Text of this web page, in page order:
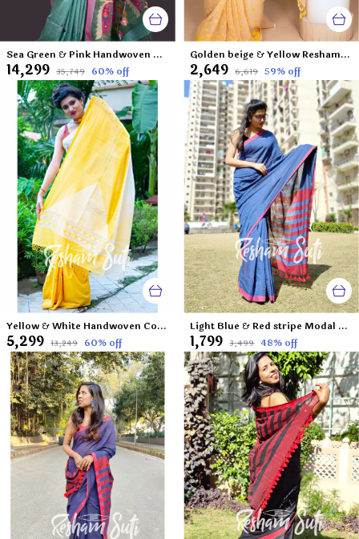
Sea Green & Pink Handwoven Matka Jamdani Saree-Aranya Katha
₹14,299 ₹35,749 60% off
Golden beige & Yellow Resham Cotton Jamdani Saree-Valley of Craspedia
₹2,649 ₹6,619 59% off
Yellow & White Handwoven Cotton Mahapar-Palash Priya
₹5,299 ₹13,249 60% off
Light Blue & Red stripe Modal Cotton Saree-Starstruck
₹1,799 ₹3,499 48% off